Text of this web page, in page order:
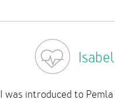
I was introduced to